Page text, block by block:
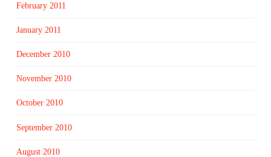
February 2011
January 2011
December 2010
November 2010
October 2010
September 2010
August 2010